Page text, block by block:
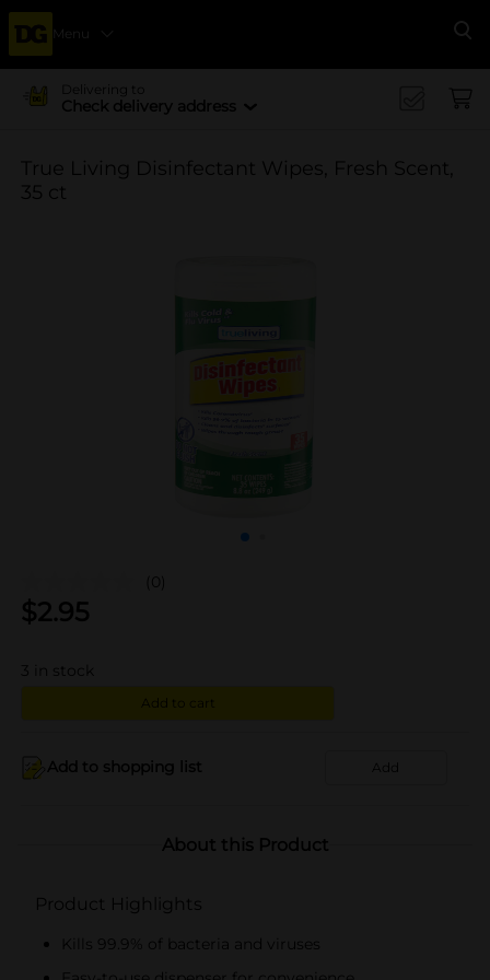
Menu
Delivering to
Check delivery address
True Living Disinfectant Wipes, Fresh Scent,
35 ct
(0)
$2.95
3 in stock
Add to cart
Add to shopping list Add
About this Product
Product Highlights
Kills 99.9% of bacteria and viruses